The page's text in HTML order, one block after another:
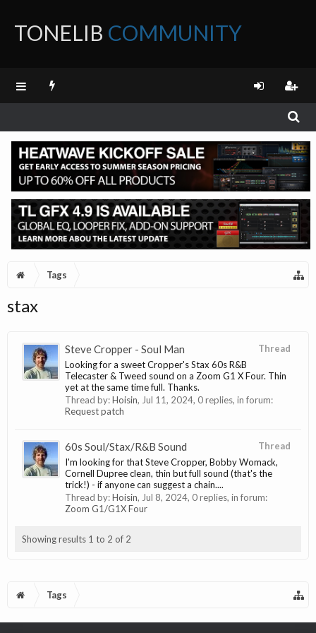
TONELIB COMMUNITY
FORUM
Tags
stax
Thread
Steve Cropper - Soul Man
Looking for a sweet Cropper's Stax 60s R&B
Telecaster & Tweed sound on a Zoom G1 X Four. Thin
yet at the same time full. Thanks.
Thread by:Hoisin, Jul 11, 2024, 0 replies, in forum:
Request patch
Thread
60s Soul/Stax/R&B Sound
I'm looking for that Steve Cropper, Bobby Womack,
Cornell Dupree clean, thin but full sound (that's the
trick!) - if anyone can suggest a chain....
Thread by:Hoisin, Jul 8, 2024, 0 replies, in forum:
Zoom G1/G1X Four
Showing results 1 to 2 of 2
Tags